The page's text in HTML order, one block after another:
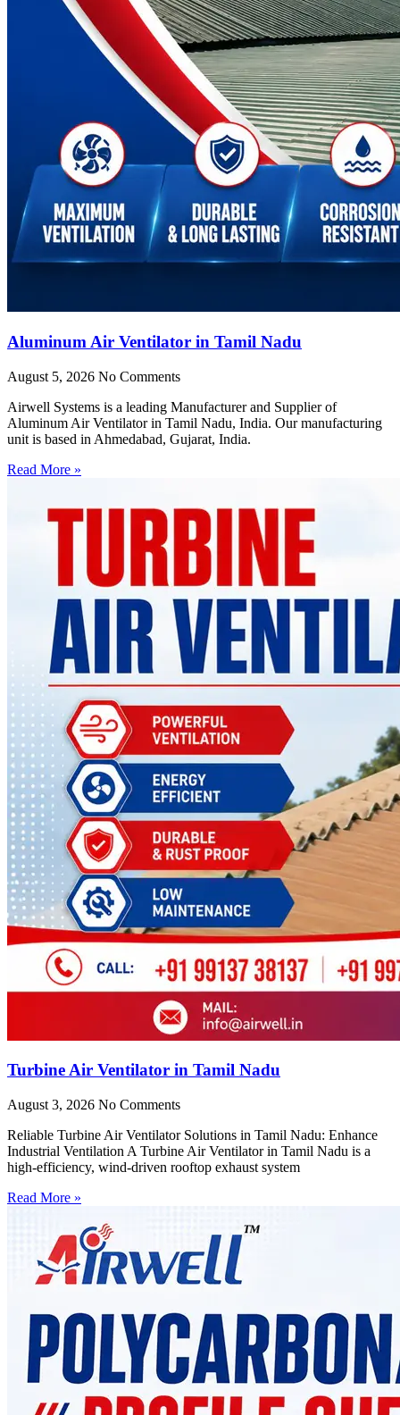
Aluminum Air Ventilator in Tamil Nadu
August 5, 2026 No Comments
Airwell Systems is a leading Manufacturer and Supplier of
Aluminum Air Ventilator in Tamil Nadu, India. Our manufacturing
unit is based in Ahmedabad, Gujarat, India.
Read More »
Turbine Air Ventilator in Tamil Nadu
August 3, 2026 No Comments
Reliable Turbine Air Ventilator Solutions in Tamil Nadu: Enhance
Industrial Ventilation A Turbine Air Ventilator in Tamil Nadu is a
high-efficiency, wind-driven rooftop exhaust system
Read More »